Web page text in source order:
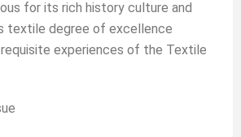
for its rich history culture and
textile degree of excellence
experiences of the Textile